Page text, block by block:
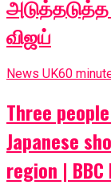
அடுத்தடுத்த
விஜய்
News UK60
Three
Japanese
region | BBC